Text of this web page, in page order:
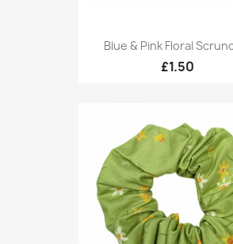
Blue & Pink Floral
£1.50